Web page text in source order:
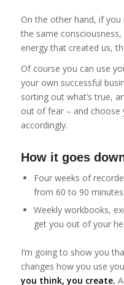
On the other hand, if
the same
energy that created us,
Of course you can use
your own successful
sorting out what’s true,
out of fear – and choose
accordingly.
How it goes
Four weeks of
from 60 to 90 minutes.
Weekly workbooks,
get you out of your
I’m going to show you
changes how you use
you think, you create.